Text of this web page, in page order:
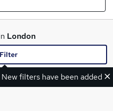
London
New filters have been added
Filter